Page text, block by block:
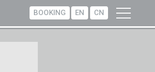
BOOKING EN CN